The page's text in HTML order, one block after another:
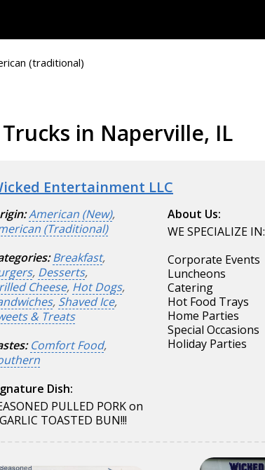
(traditional)
in Naperville, IL
Entertainment LLC
American (New),
(Traditional)
Breakfast,
, Desserts,
Cheese, Hot Dogs,
, Shaved Ice,
& Treats
Comfort Food,
Dish:
PULLED PORK on
TOASTED BUN!!!
About Us:
WE SPECIALIZE IN:
Corporate Events
Luncheons
Catering
Hot Food Trays
Home Parties
Special Occasions
Holiday Parties